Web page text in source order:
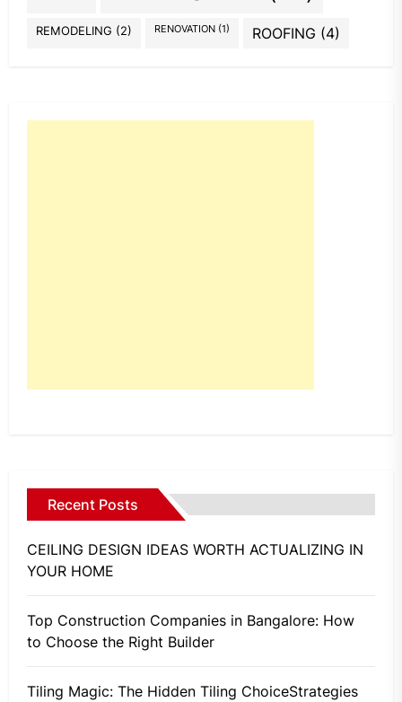
REMODELING (2) RENOVATION (1) ROOFING (4)
Recent Posts
CEILING DESIGN IDEAS WORTH ACTUALIZING IN
YOUR HOME
Top Construction Companies in Bangalore: How
to Choose the Right Builder
Tiling Magic: The Hidden Tiling ChoiceStrategies